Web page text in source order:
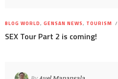
BLOG WORLD, GENSAN NEWS, TOURISM
SEX Tour Part 2 is coming!